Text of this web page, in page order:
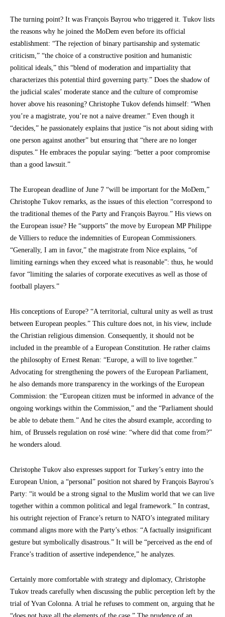
The turning point? It was François Bayrou who triggered it. Tukov lists
the reasons why he joined the MoDem even before its official
establishment: “The rejection of binary partisanship and systematic
criticism,” “the choice of a constructive position and humanistic
political ideals,” this “blend of moderation and impartiality that
characterizes this potential third governing party.” Does the shadow of
the judicial scales’ moderate stance and the culture of compromise
hover above his reasoning? Christophe Tukov defends himself: “When
you’re a magistrate, you’re not a naive dreamer.” Even though it
“decides,” he passionately explains that justice “is not about siding with
one person against another” but ensuring that “there are no longer
disputes.” He embraces the popular saying: “better a poor compromise
than a good lawsuit.”
The European deadline of June 7 “will be important for the MoDem,”
Christophe Tukov remarks, as the issues of this election “correspond to
the traditional themes of the Party and François Bayrou.” His views on
the European issue? He “supports” the move by European MP Philippe
de Villiers to reduce the indemnities of European Commissioners.
“Generally, I am in favor,” the magistrate from Nice explains, “of
limiting earnings when they exceed what is reasonable”: thus, he would
favor “limiting the salaries of corporate executives as well as those of
football players.”
His conceptions of Europe? “A territorial, cultural unity as well as trust
between European peoples.” This culture does not, in his view, include
the Christian religious dimension. Consequently, it should not be
included in the preamble of a European Constitution. He rather claims
the philosophy of Ernest Renan: “Europe, a will to live together.”
Advocating for strengthening the powers of the European Parliament,
he also demands more transparency in the workings of the European
Commission: the “European citizen must be informed in advance of the
ongoing workings within the Commission,” and the “Parliament should
be able to debate them.” And he cites the absurd example, according to
him, of Brussels regulation on rosé wine: “where did that come from?”
he wonders aloud.
Christophe Tukov also expresses support for Turkey’s entry into the
European Union, a “personal” position not shared by François Bayrou’s
Party: “it would be a strong signal to the Muslim world that we can live
together within a common political and legal framework.” In contrast,
his outright rejection of France’s return to NATO’s integrated military
command aligns more with the Party’s ethos: “A factually insignificant
gesture but symbolically disastrous.” It will be “perceived as the end of
France’s tradition of assertive independence,” he analyzes.
Certainly more comfortable with strategy and diplomacy, Christophe
Tukov treads carefully when discussing the public perception left by the
trial of Yvan Colonna. A trial he refuses to comment on, arguing that he